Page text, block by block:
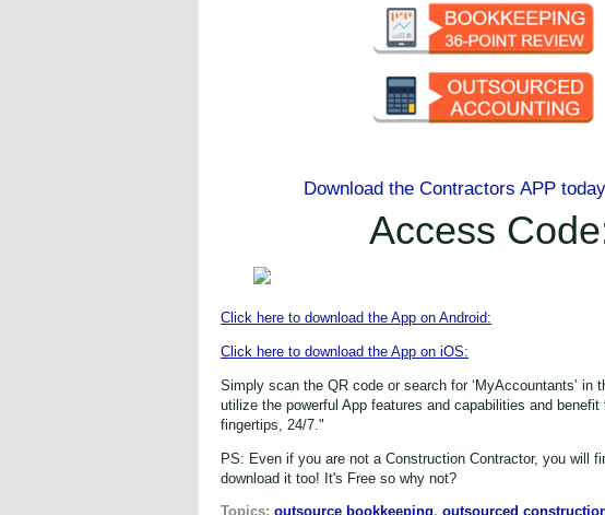
Download the Contractors APP today
Access
Click here to download the App on Android:
Click here to download the App on iOS:
Simply scan the QR code or search for ‘MyAccountants’ in
utilize the powerful App features and capabilities and
fingertips, 24/7."
PS: Even if you are not a Construction Contractor, you will
download it too! It's Free so why not?
Topics: outsource bookkeeping, outsourced